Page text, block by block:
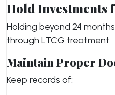
Hold Investments
Holding beyond 24
through LTCG treatment.
Maintain Proper
Keep records of: